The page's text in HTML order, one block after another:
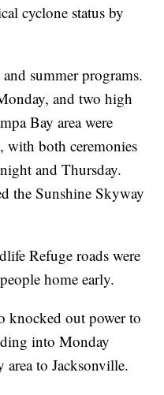
cyclone status by
summer programs.
and two high
Bay area were
with both ceremonies
and Thursday.
the Sunshine Skyway
Refuge roads were
home early.
knocked out power to
into Monday
to Jacksonville.